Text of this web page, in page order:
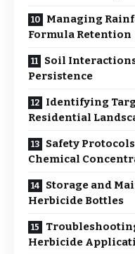
Managing
Formula Retention
Soil
Persistence
Identifying
Residential
Safety
Chemical
Storage and
Herbicide Bottles
Herbicide